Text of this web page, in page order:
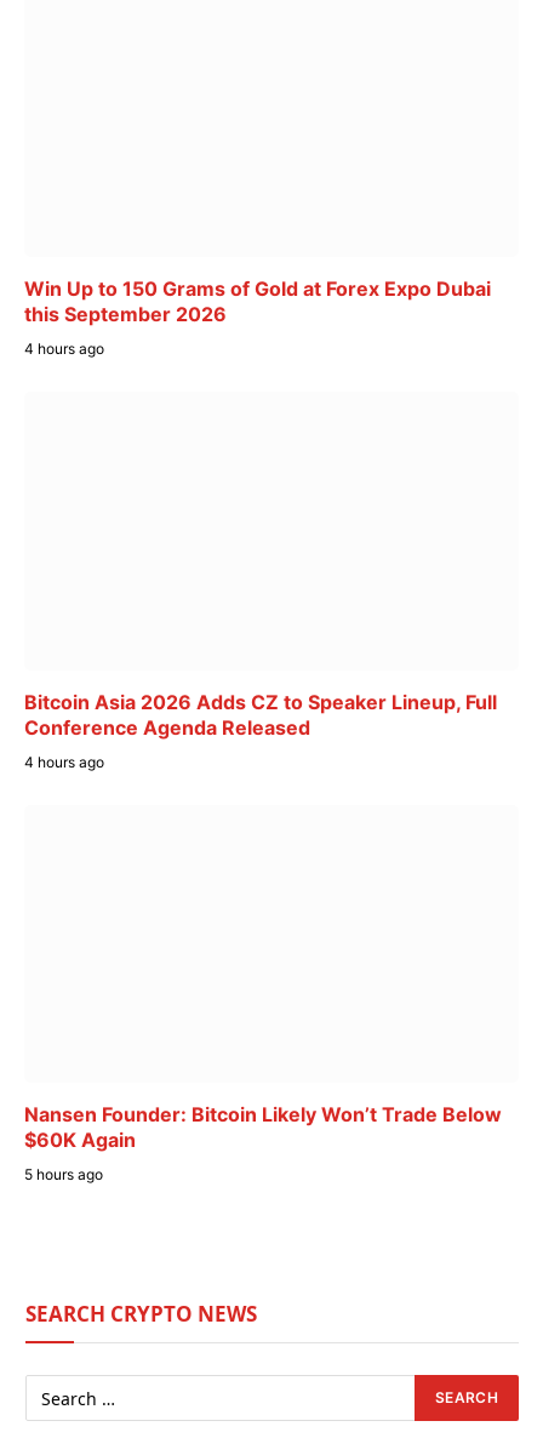
Win Up to 150 Grams of Gold at Forex Expo Dubai
this September 2026
4 hours ago
Bitcoin Asia 2026 Adds CZ to Speaker Lineup, Full
Conference Agenda Released
4 hours ago
Nansen Founder: Bitcoin Likely Won’t Trade Below
$60K Again
5 hours ago
SEARCH CRYPTO NEWS